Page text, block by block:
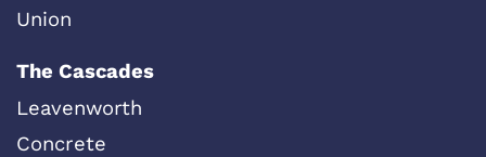
Union
The Cascades
Leavenworth
Concrete